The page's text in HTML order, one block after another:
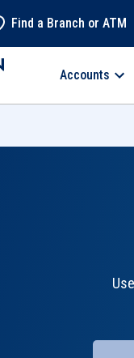
Find a Branch or ATM
Accounts